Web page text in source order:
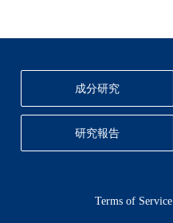
成分研究
研究報告
Terms of Service